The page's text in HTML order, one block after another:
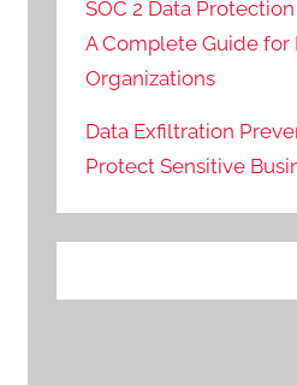
SOC 2 Data
A Complete Guide for
Organizations
Data Exfiltration
Protect Sensitive